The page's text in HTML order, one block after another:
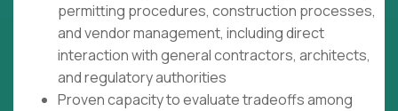
permitting procedures, construction processes,
and vendor management, including direct
interaction with general contractors, architects,
and regulatory authorities
Proven capacity to evaluate tradeoffs among